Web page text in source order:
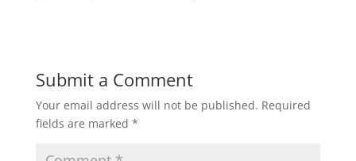
Submit a Comment
Your email address will not be published. Required
fields are marked *